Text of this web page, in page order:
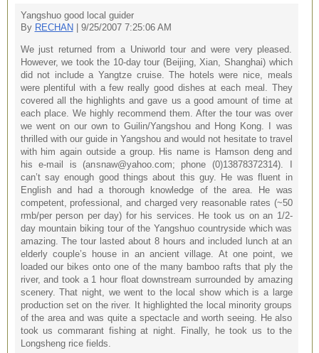
Yangshuo good local guider
By RECHAN | 9/25/2007 7:25:06 AM
We just returned from a Uniworld tour and were very pleased.
However, we took the 10-day tour (Beijing, Xian, Shanghai) which
did not include a Yangtze cruise. The hotels were nice, meals
were plentiful with a few really good dishes at each meal. They
covered all the highlights and gave us a good amount of time at
each place. We highly recommend them. After the tour was over
we went on our own to Guilin/Yangshou and Hong Kong. I was
thrilled with our guide in Yangshou and would not hesitate to travel
with him again outside a group. His name is Hamson deng and
his e-mail is (ansnaw@yahoo.com; phone (0)13878372314). I
can’t say enough good things about this guy. He was fluent in
English and had a thorough knowledge of the area. He was
competent, professional, and charged very reasonable rates (~50
rmb/per person per day) for his services. He took us on an 1/2-
day mountain biking tour of the Yangshuo countryside which was
amazing. The tour lasted about 8 hours and included lunch at an
elderly couple’s house in an ancient village. At one point, we
loaded our bikes onto one of the many bamboo rafts that ply the
river, and took a 1 hour float downstream surrounded by amazing
scenery. That night, we went to the local show which is a large
production set on the river. It highlighted the local minority groups
of the area and was quite a spectacle and worth seeing. He also
took us commarant fishing at night. Finally, he took us to the
Longsheng rice fields.